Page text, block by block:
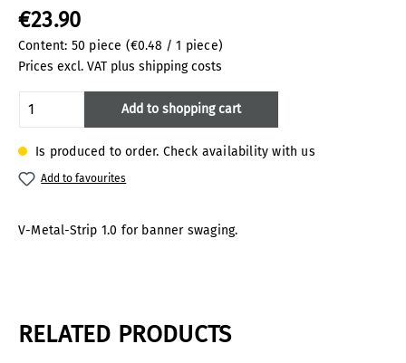
€23.90
Content: 50 piece (€0.48 / 1 piece)
Prices excl. VAT plus shipping costs
Is produced to order. Check availability with us
Product Quantity: Enter the desired
Add to shopping cart
Add to favourites
V-Metal-Strip 1.0 for banner swaging.
RELATED PRODUCTS